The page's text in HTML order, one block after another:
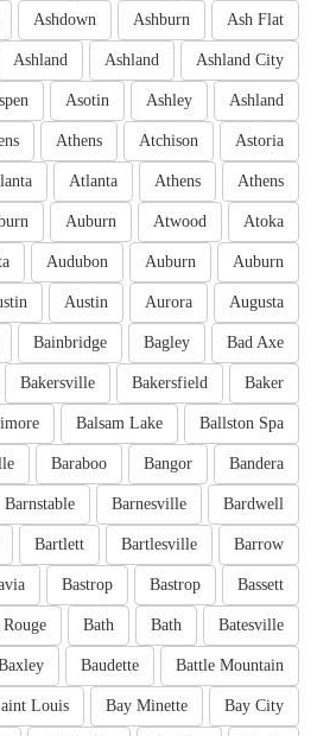
Ash Flat
Ashburn
Ashdown
Ashland City
Ashland
Ashland
Ashland
Ashley
Asotin
Astoria
Atchison
Athens
Athens
Athens
Atlanta
Atoka
Atwood
Auburn
Auburn
Auburn
Audubon
Augusta
Aurora
Austin
Bad Axe
Bagley
Bainbridge
Baker
Bakersfield
Bakersville
Ballston Spa
Balsam Lake
Bandera
Bangor
Baraboo
Bardwell
Barnesville
Barnstable
Barrow
Bartlesville
Bartlett
Bassett
Bastrop
Bastrop
Batesville
Bath
Bath
Battle Mountain
Baudette
Bay City
Bay Minette
Louis